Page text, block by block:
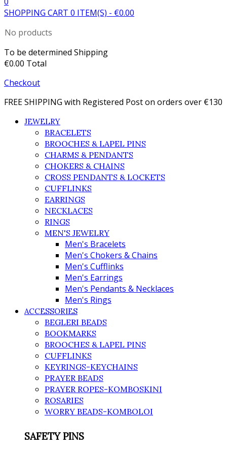
SHOPPING CART 0 ITEM(S) - €0.00
No products
To be determined Shipping
€0.00 Total
Checkout
FREE SHIPPING with Registered Post on orders over €130
JEWELRY
BRACELETS
BROOCHES & LAPEL PINS
CHARMS & PENDANTS
CHOKERS & CHAINS
CROSS PENDANTS & LOCKETS
CUFFLINKS
EARRINGS
NECKLACES
RINGS
MEN'S JEWELRY
Men's Bracelets
Men's Chokers & Chains
Men's Cufflinks
Men's Earrings
Men's Pendants & Necklaces
Men's Rings
ACCESSORIES
BEGLERI BEADS
BOOKMARKS
BROOCHES & LAPEL PINS
CUFFLINKS
KEYRINGS-KEYCHAINS
PRAYER BEADS
PRAYER ROPES-KOMBOSKINI
ROSARIES
WORRY BEADS-KOMBOLOI
SAFETY PINS